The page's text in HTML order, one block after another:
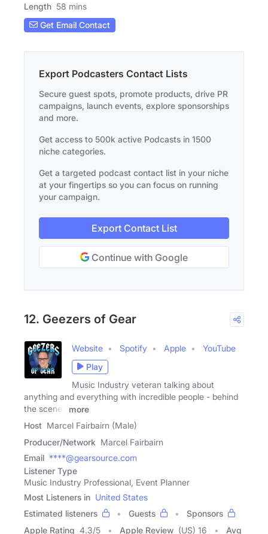
Length 58 mins
Get Email Contact
Export Podcasters Contact Lists
Secure guest spots, promote products, drive PR
campaigns, launch events, explore sponsorships
and more.
Get access to 500k active Podcasts in 1500
niche categories.
Get a targeted podcast contact list in your niche
at your fingertips so you can focus on running
your campaign.
Export Contact List
Continue with Google
12. Geezers of Gear
Website Spotify Apple
YouTube
Play
Music Industry veteran talking about
anything and everything with incredible people - behind
the scenes
more
Host Marcel Fairbairn (Male)
Producer/Network Marcel Fairbairn
Email ****@gearsource.com
Listener Type
Music Industry Professional, Event Planner
Most Listeners in United States
Estimated listeners
Guests
Sponsors
Apple Rating 4.3/5 Apple Review (US) 16 Avg